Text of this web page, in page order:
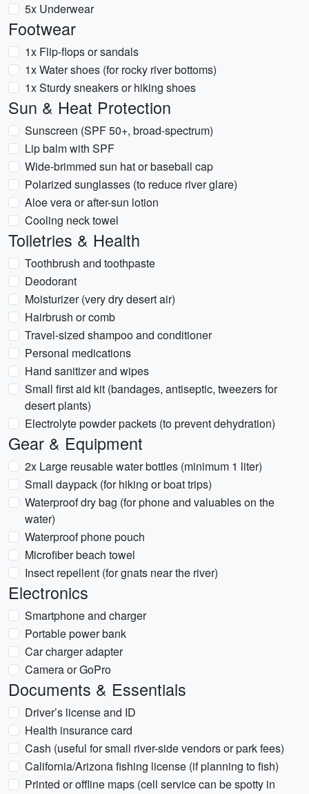
5x Underwear
Footwear
1x Flip-flops or sandals
1x Water shoes (for rocky river bottoms)
1x Sturdy sneakers or hiking shoes
Sun & Heat Protection
Sunscreen (SPF 50+, broad-spectrum)
Lip balm with SPF
Wide-brimmed sun hat or baseball cap
Polarized sunglasses (to reduce river glare)
Aloe vera or after-sun lotion
Cooling neck towel
Toiletries & Health
Toothbrush and toothpaste
Deodorant
Moisturizer (very dry desert air)
Hairbrush or comb
Travel-sized shampoo and conditioner
Personal medications
Hand sanitizer and wipes
Small first aid kit (bandages, antiseptic, tweezers for
desert plants)
Electrolyte powder packets (to prevent dehydration)
Gear & Equipment
2x Large reusable water bottles (minimum 1 liter)
Small daypack (for hiking or boat trips)
Waterproof dry bag (for phone and valuables on the
water)
Waterproof phone pouch
Microfiber beach towel
Insect repellent (for gnats near the river)
Electronics
Smartphone and charger
Portable power bank
Car charger adapter
Camera or GoPro
Documents & Essentials
Driver’s license and ID
Health insurance card
Cash (useful for small river-side vendors or park fees)
California/Arizona fishing license (if planning to fish)
Printed or offline maps (cell service can be spotty in